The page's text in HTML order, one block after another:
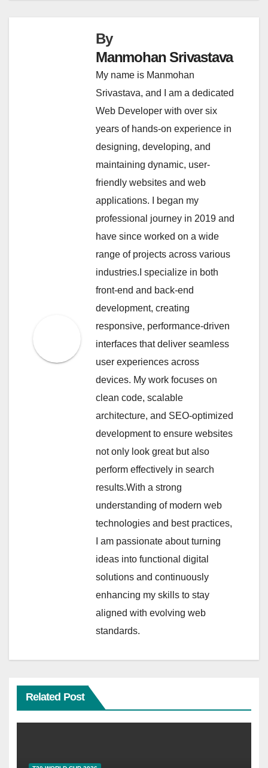
By
Manmohan Srivastava
My name is Manmohan
Srivastava, and I am a dedicated
Web Developer with over six
years of hands-on experience in
designing, developing, and
maintaining dynamic, user-
friendly websites and web
applications. I began my
professional journey in 2019 and
have since worked on a wide
range of projects across various
industries.I specialize in both
front-end and back-end
development, creating
responsive, performance-driven
interfaces that deliver seamless
user experiences across
devices. My work focuses on
clean code, scalable
architecture, and SEO-optimized
development to ensure websites
not only look great but also
perform effectively in search
results.With a strong
understanding of modern web
technologies and best practices,
I am passionate about turning
ideas into functional digital
solutions and continuously
enhancing my skills to stay
aligned with evolving web
standards.
Related Post